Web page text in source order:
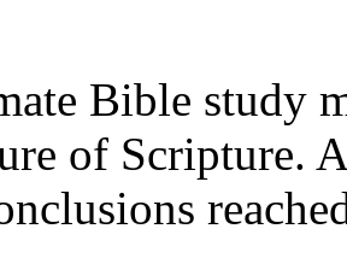
Bible study
of Scripture.